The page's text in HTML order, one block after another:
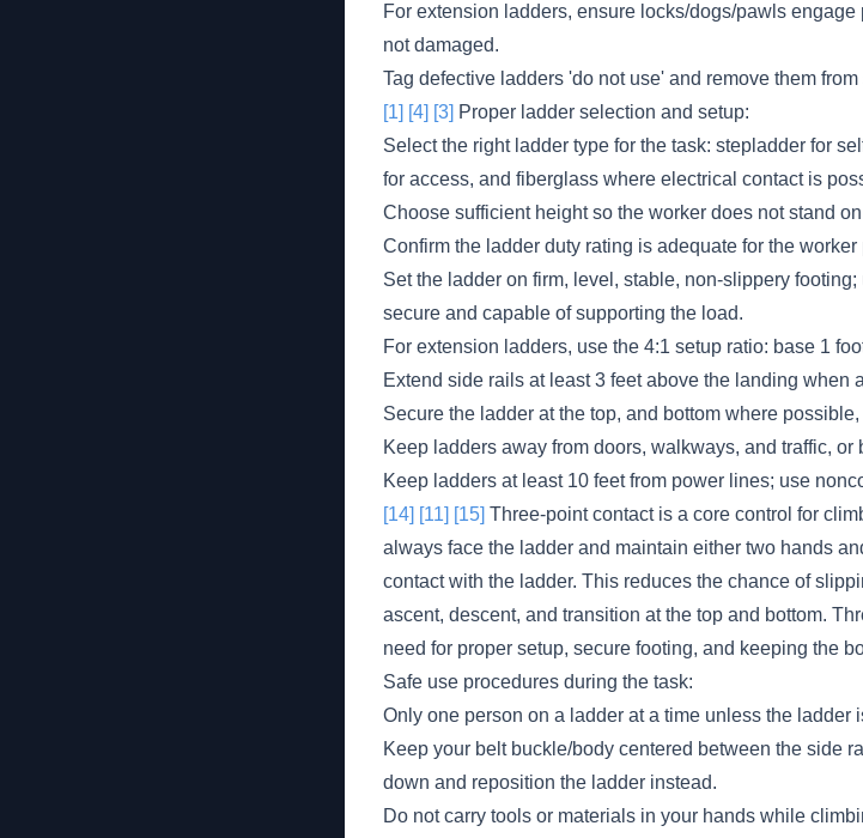
For extension ladders, ensure locks/dogs/pawls
not damaged.
Tag defective ladders 'do not use' and remove them
[1] [4] [3] Proper ladder selection and setup:
Select the right ladder type for the task: stepladder for
for access, and fiberglass where electrical contact is
Choose sufficient height so the worker does not stand
Confirm the ladder duty rating is adequate for the
Set the ladder on firm, level, stable, non-slippery
secure and capable of supporting the load.
For extension ladders, use the 4:1 setup ratio: base 1
Extend side rails at least 3 feet above the landing when
Secure the ladder at the top, and bottom where
Keep ladders away from doors, walkways, and traffic, or
Keep ladders at least 10 feet from power lines; use
[14] [11] [15] Three-point contact is a core control for
always face the ladder and maintain either two hands
contact with the ladder. This reduces the chance of
ascent, descent, and transition at the top and bottom.
need for proper setup, secure footing, and keeping the
Safe use procedures during the task:
Only one person on a ladder at a time unless the ladder
Keep your belt buckle/body centered between the side
down and reposition the ladder instead.
Do not carry tools or materials in your hands while